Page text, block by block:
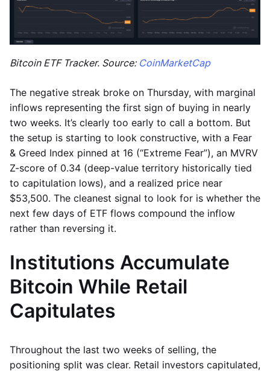
Bitcoin ETF Tracker. Source: CoinMarketCap
The negative streak broke on Thursday, with marginal
inflows representing the first sign of buying in nearly
two weeks. It’s clearly too early to call a bottom. But
the setup is starting to look constructive, with a Fear
& Greed Index pinned at 16 (“Extreme Fear”), an MVRV
Z-score of 0.34 (deep-value territory historically tied
to capitulation lows), and a realized price near
$53,500. The cleanest signal to look for is whether the
next few days of ETF flows compound the inflow
rather than reversing it.
Institutions Accumulate
Bitcoin While Retail
Capitulates
Throughout the last two weeks of selling, the
positioning split was clear. Retail investors capitulated,